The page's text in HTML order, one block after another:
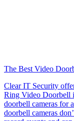
The Best Video
Clear IT Security
Ring Video Doorbell
doorbell cameras for
doorbell cameras